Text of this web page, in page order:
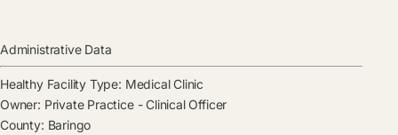
Administrative Data
Healthy Facility Type: Medical Clinic
Owner: Private Practice - Clinical Officer
County: Baringo